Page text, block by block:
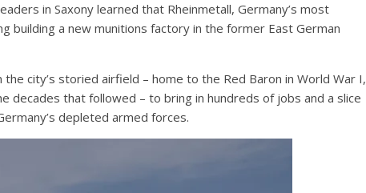
in Saxony learned that Rheinmetall, Germany’s most
building a new munitions factory in the former East German
city’s storied airfield – home to the Red Baron in World War I,
decades that followed – to bring in hundreds of jobs and a slice
depleted armed forces.